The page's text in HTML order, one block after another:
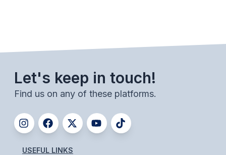
SOCCER
CROSS COUNTRY
GOLF
SWIM & DIVE
WINTER SPORTS
Let's keep in touch!
Find us on any of these platforms.
USEFUL LINKS